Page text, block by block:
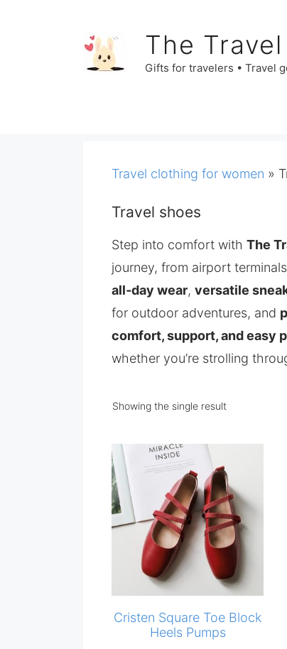
The
Gifts for travelers • Travel
Travel clothing for women »
Travel shoes
Step into comfort with The
journey, from airport
all‑day wear, versatile
for outdoor adventures, and
comfort, support, and easy
whether you’re strolling
Showing the single result
Cristen Square Toe Block
Heels Pumps